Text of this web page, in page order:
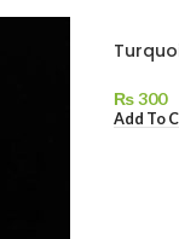
₨300
Add To